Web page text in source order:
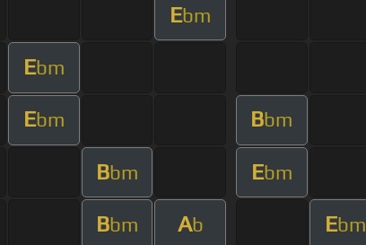
Ebm
Ebm
Ebm Bbm
Bbm Ebm
Bbm Ab Ebm